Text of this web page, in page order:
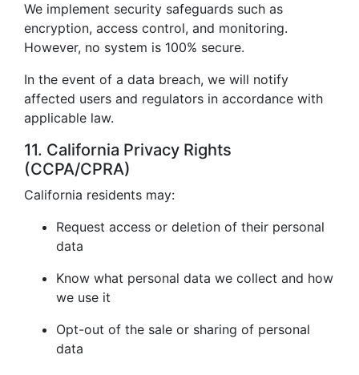
We implement security safeguards such as
encryption, access control, and monitoring.
However, no system is 100% secure.
In the event of a data breach, we will notify
affected users and regulators in accordance with
applicable law.
11. California Privacy Rights
(CCPA/CPRA)
California residents may:
Request access or deletion of their personal
data
Know what personal data we collect and how
we use it
Opt-out of the sale or sharing of personal
data